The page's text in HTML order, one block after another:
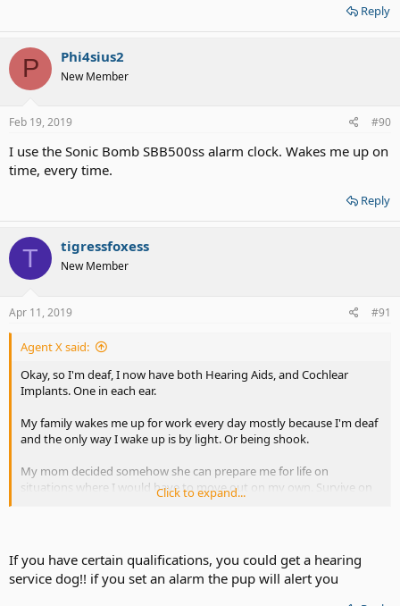
Reply
P Phi4sius2
New Member
Feb 19, 2019 #90
I use the Sonic Bomb SBB500ss alarm clock. Wakes me up on
time, every time.
Reply
T tigressfoxess
New Member
Apr 11, 2019 #91
Agent X said:
Okay, so I'm deaf, I now have both Hearing Aids, and Cochlear
Implants. One in each ear.
My family wakes me up for work every day mostly because I'm deaf
and the only way I wake up is by light. Or being shook.
My mom decided somehow she can prepare me for life on
situations where I would have to move out on my own. Survive on
my own. So, the thoughtful mother that she is, she went out and
I try it for the first night, I charge it. Cool, right? Except when I
Click to expand...
If you have certain qualifications, you could get a hearing
service dog!! if you set an alarm the pup will alert you